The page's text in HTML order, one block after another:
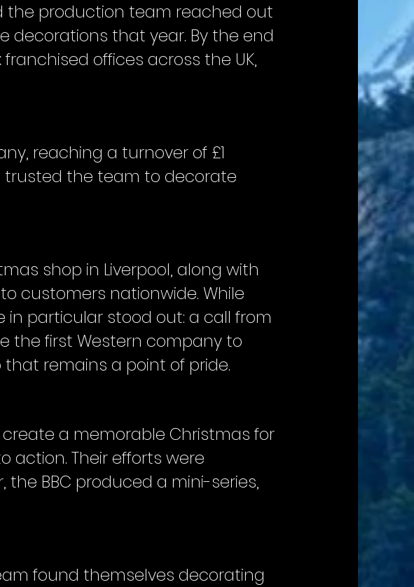
the production team reached out
decorations that year. By the end
offices across the UK,
reaching a turnover of £1
trusted the team to decorate
shop in Liverpool, along with
customers nationwide. While
in particular stood out: a call from
the first Western company to
remains a point of pride.
a memorable Christmas for
action. Their efforts were
the BBC produced a mini-series,
found themselves decorating